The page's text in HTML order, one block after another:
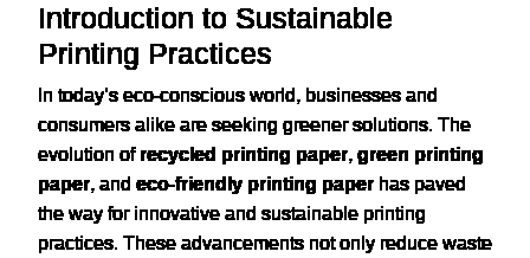
Introduction to Sustainable
Printing Practices
In today’s eco-conscious world, businesses and
consumers alike are seeking greener solutions. The
evolution of recycled printing paper, green printing
paper, and eco-friendly printing paper has paved
the way for innovative and sustainable printing
practices. These advancements not only reduce waste